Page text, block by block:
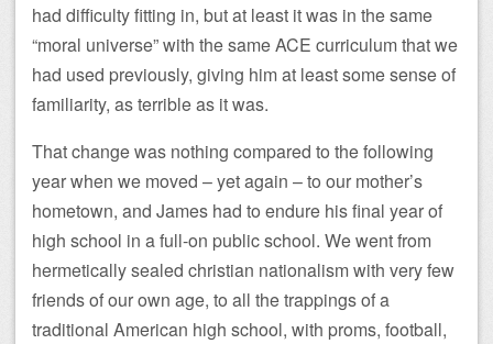
had difficulty fitting in, but at least it was in the same
“moral universe” with the same ACE curriculum that we
had used previously, giving him at least some sense of
familiarity, as terrible as it was.
That change was nothing compared to the following
year when we moved – yet again – to our mother’s
hometown, and James had to endure his final year of
high school in a full-on public school. We went from
hermetically sealed christian nationalism with very few
friends of our own age, to all the trappings of a
traditional American high school, with proms, football,